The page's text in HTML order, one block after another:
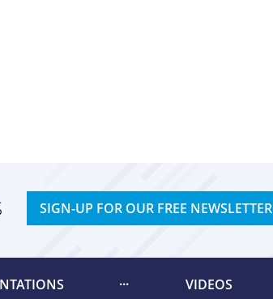
SIGN-UP FOR OUR FREE NEWSLETTER
VIDEOS